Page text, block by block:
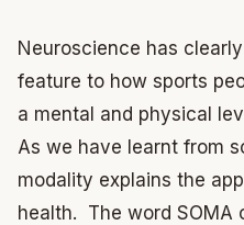
Neuroscience has
feature to how sports
a mental and physical
As we have learnt from
modality explains the
health. The word SOMA